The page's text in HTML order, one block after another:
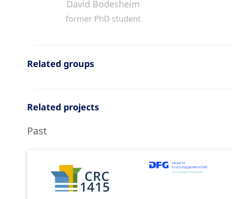
David Bodesheim
former PhD student
Related groups
Related projects
Past